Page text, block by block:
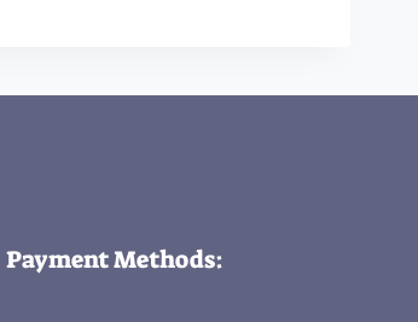
Payment Methods: